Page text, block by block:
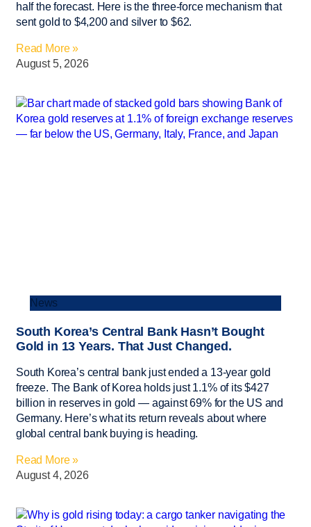
half the forecast. Here is the three-force mechanism that
sent gold to $4,200 and silver to $62.
Read More »
August 5, 2026
News
South Korea’s Central Bank Hasn’t Bought
Gold in 13 Years. That Just Changed.
South Korea’s central bank just ended a 13-year gold
freeze. The Bank of Korea holds just 1.1% of its $427
billion in reserves in gold — against 69% for the US and
Germany. Here’s what its return reveals about where
global central bank buying is heading.
Read More »
August 4, 2026